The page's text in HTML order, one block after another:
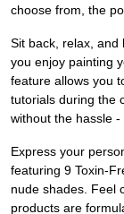
choose from, the
Sit back, relax, and
you enjoy painting
feature allows you
tutorials during the
without the hassle
Express your
featuring 9 Toxin-
nude shades. Feel
products are